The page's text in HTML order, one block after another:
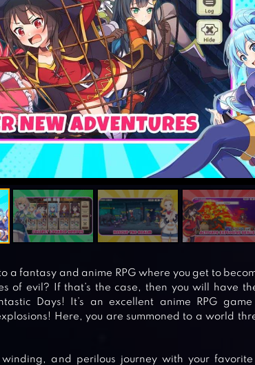
a fantasy and anime RPG where you get to
of evil? If that’s the case, then you will have
Days! It’s an excellent anime RPG
Here, you are summoned to a world
and perilous journey with your favorite